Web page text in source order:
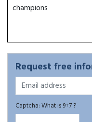
champions
Request free
Captcha: What is 9+7 ?